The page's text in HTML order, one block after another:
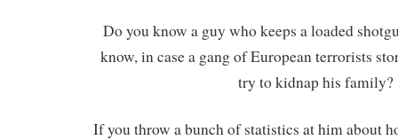
Do you know a guy who keeps a loaded
know, in case a gang of European terrorists
try to kidnap his family?
If you throw a bunch of statistics at him about